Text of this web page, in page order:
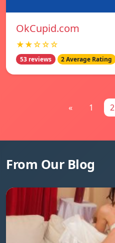
OkCupid.com
★★☆☆☆
53 reviews 2 Average Rating
« 1 2
From Our Blog